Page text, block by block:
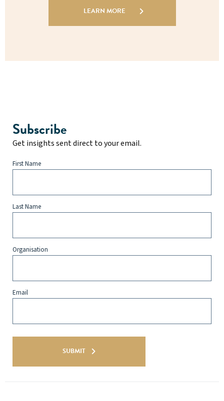
LEARN MORE
Subscribe
Get insights sent direct to your email.
First Name
Last Name
Organisation
Email
SUBMIT